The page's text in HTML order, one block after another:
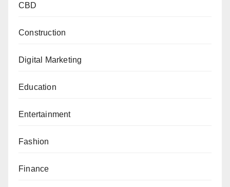
CBD
Construction
Digital Marketing
Education
Entertainment
Fashion
Finance